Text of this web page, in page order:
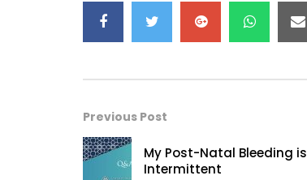
Previous Post
My Post-Natal Bleeding is
Intermittent